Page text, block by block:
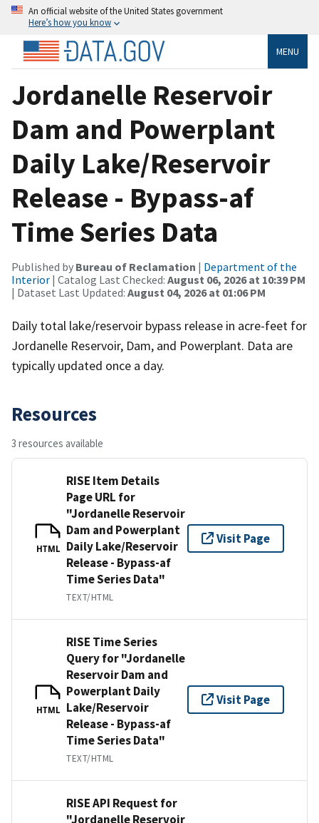
An official website of the United States government
Here’s how you know
MENU
Jordanelle Reservoir
Dam and Powerplant
Daily Lake/Reservoir
Release - Bypass-af
Time Series Data
Published by Bureau of Reclamation | Department of the
Interior | Catalog Last Checked: August 06, 2026 at 10:39 PM
| Dataset Last Updated: August 04, 2026 at 01:06 PM
Daily total lake/reservoir bypass release in acre-feet for
Jordanelle Reservoir, Dam, and Powerplant. Data are
typically updated once a day.
Resources
3 resources available
HTML
RISE Item Details
Page URL for
"Jordanelle Reservoir
Dam and Powerplant
Daily Lake/Reservoir
Release - Bypass-af
Time Series Data"
TEXT/HTML
Visit Page
HTML
RISE Time Series
Query for "Jordanelle
Reservoir Dam and
Powerplant Daily
Lake/Reservoir
Release - Bypass-af
Time Series Data"
TEXT/HTML
Visit Page
RISE API Request for
"Jordanelle Reservoir